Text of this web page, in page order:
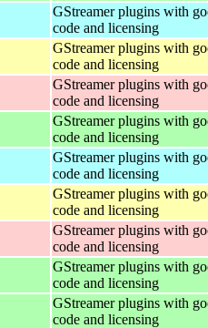
GStreamer plugins with
code and licensing
GStreamer plugins with
code and licensing
GStreamer plugins with
code and licensing
GStreamer plugins with
code and licensing
GStreamer plugins with
code and licensing
GStreamer plugins with
code and licensing
GStreamer plugins with
code and licensing
GStreamer plugins with
code and licensing
GStreamer plugins with
code and licensing